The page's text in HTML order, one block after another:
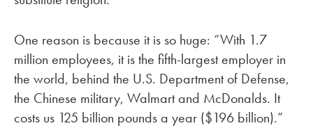
One reason is because it is so huge: “With 1.7
million employees, it is the fifth-largest employer in
the world, behind the U.S. Department of Defense,
the Chinese military, Walmart and McDonalds. It
costs us 125 billion pounds a year ($196 billion).”